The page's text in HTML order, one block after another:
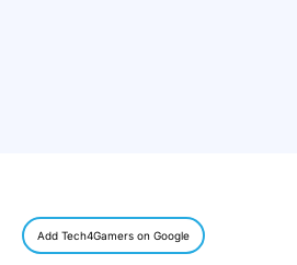
Add Tech4Gamers on Google